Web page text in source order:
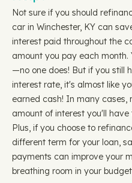
Not sure if you should
car in Winchester, KY can
interest paid throughout the
amount you pay each
—no one does! But if you still
interest rate, it's almost like
earned cash! In many
amount of interest you'll
Plus, if you choose to
different term for your loan,
payments can improve your
breathing room in your